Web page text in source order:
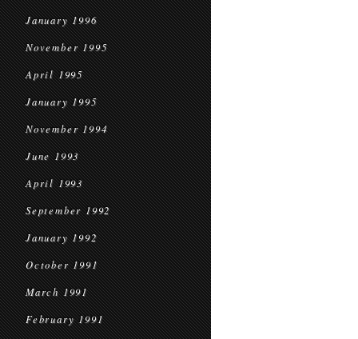
January 1996
November 1995
April 1995
January 1995
November 1994
June 1993
April 1993
September 1992
January 1992
October 1991
March 1991
February 1991